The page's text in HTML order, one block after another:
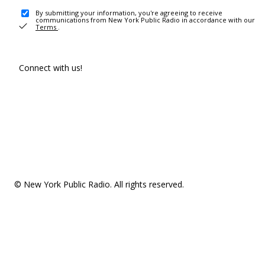
By submitting your information, you're agreeing to receive
communications from New York Public Radio in accordance with our
Terms .
Connect with us!
© New York Public Radio. All rights reserved.